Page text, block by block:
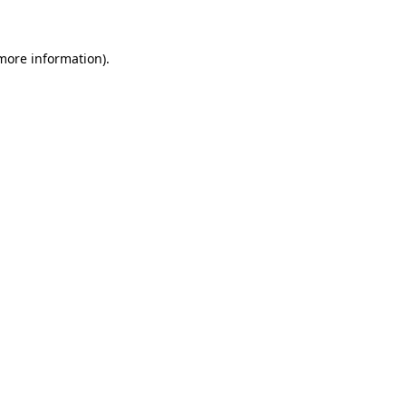
information).